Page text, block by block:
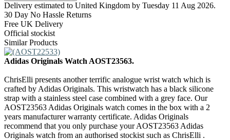
Delivery estimated to United Kingdom by Tuesday 11 Aug 2026.
30 Day No Hassle Returns
Free UK Delivery
Official stockist
Similar Products
Adidas Originals Watch AOST23563.
ChrisElli presents another terrific analogue wrist watch which is
crafted by Adidas Originals. This wristwatch has a black silicone
strap with a stainless steel case combined with a grey face. Our
AOST23563 Adidas Originals watch comes in the box with a 2
years manufacturer warranty certificate. Adidas Originals
recommend that you only purchase your AOST23563 Adidas
Originals watch from an authorised stockist such as ChrisElli .